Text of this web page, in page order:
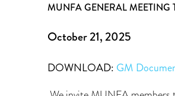
MUNFA GENERAL MEETING
October 21, 2025
DOWNLOAD: GM